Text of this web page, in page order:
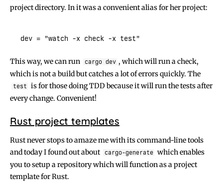
project directory. In it was a convenient alias for her project:
This way, we can run cargo dev , which will run a check,
which is not a build but catches a lot of errors quickly. The
test
is for those doing TDD because it will run the tests after
every change. Convenient!
Rust project templates
Rust never stops to amaze me with its command-line tools
and today I found out about
cargo-generate
which enables
you to setup a repository which will function as a project
template for Rust.